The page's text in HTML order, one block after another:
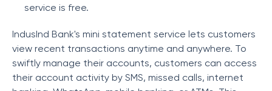
service is free.
IndusInd Bank's mini statement service lets customers
view recent transactions anytime and anywhere. To
swiftly manage their accounts, customers can access
their account activity by SMS, missed calls, internet